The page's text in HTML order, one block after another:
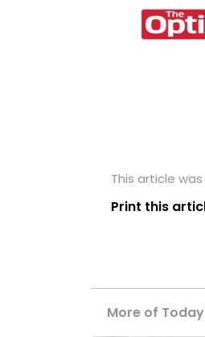
This article was
Print this
More of